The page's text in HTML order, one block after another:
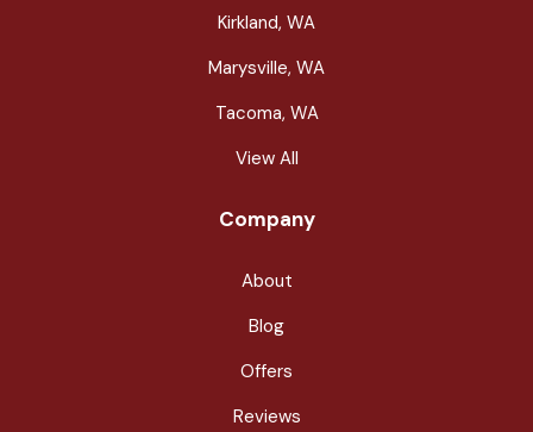
Kirkland, WA
Marysville, WA
Tacoma, WA
View All
Company
About
Blog
Offers
Reviews